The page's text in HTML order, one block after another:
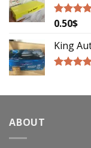
Rated
of 5
0.50$
King
of 5
ABOUT